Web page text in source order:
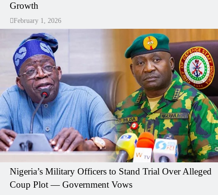
Growth
February 1, 2026
Nigeria’s Military Officers to Stand Trial Over Alleged
Coup Plot — Government Vows